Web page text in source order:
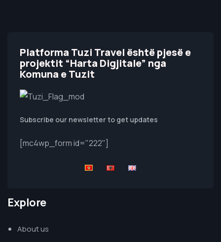
Platforma Tuzi Travel është pjesë e
projektit “Harta Digjitale” nga
Komuna e Tuzit
Subscribe our newsletter to get updates
[mc4wp_form id="222"]
Explore
About us